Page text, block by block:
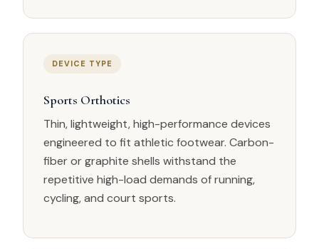
DEVICE TYPE
Sports Orthotics
Thin, lightweight, high-performance devices
engineered to fit athletic footwear. Carbon-
fiber or graphite shells withstand the
repetitive high-load demands of running,
cycling, and court sports.